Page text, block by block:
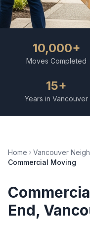
10,000+
Moves Completed
15+
Years in Vancouver
Home Vancouver
Commercial Moving
End,